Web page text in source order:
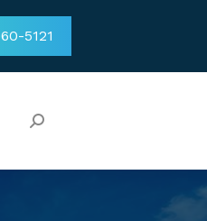
5121
Search: